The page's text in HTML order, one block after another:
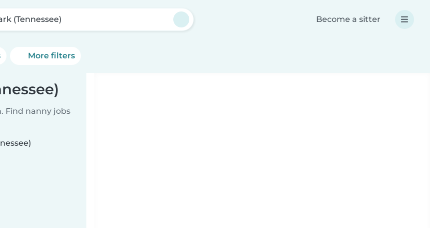
(Tennessee) Become a sitter
More filters
Find nanny jobs